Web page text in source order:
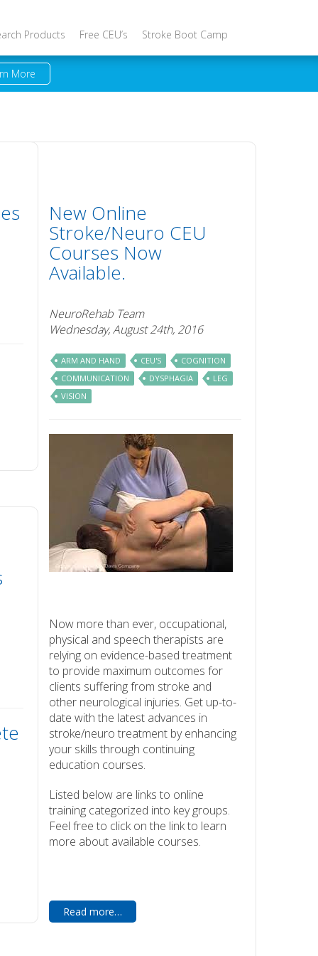
Products Free CEU’s Stroke Boot Camp
More
New Online
Stroke/Neuro CEU
Courses Now
Available.
NeuroRehab Team
Wednesday, August 24th, 2016
ARM AND HAND CEU'S
COGNITION
COMMUNICATION
DYSPHAGIA
LEG
VISION
Now more than ever, occupational,
physical and speech therapists are
relying on evidence-based treatment
to provide maximum outcomes for
clients suffering from stroke and
other neurological injuries. Get up-to-
date with the latest advances in
stroke/neuro treatment by enhancing
your skills through continuing
education courses.
Listed below are links to online
training categorized into key groups.
Feel free to click on the link to learn
more about available courses.
Read more…